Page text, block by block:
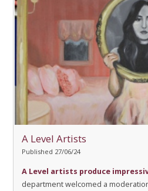
A Level Artists
Published 27/06/24
A Level artists produce
department welcomed a